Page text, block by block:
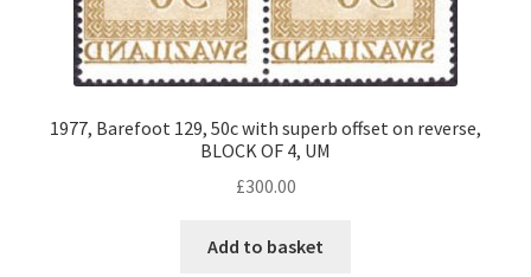
1977, Barefoot 129, 50c with superb offset on reverse,
BLOCK OF 4, UM
£300.00
Add to basket